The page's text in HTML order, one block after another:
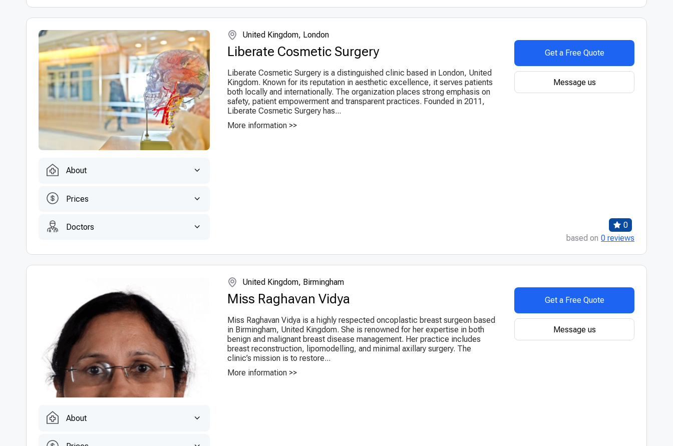
About
Prices
Doctors
United Kingdom, London
Liberate Cosmetic Surgery
Liberate Cosmetic Surgery is a distinguished clinic based in London, United
Kingdom. Known for its reputation in aesthetic excellence, it serves patients
both locally and internationally. The organization places strong emphasis on
safety, patient empowerment and transparent practices. Founded in 2011,
Liberate Cosmetic Surgery has...
More information >>
Get a Free Quote
Message us
0
based on 0 reviews
About
United Kingdom, Birmingham
Miss Raghavan Vidya
Miss Raghavan Vidya is a highly respected oncoplastic breast surgeon based
in Birmingham, United Kingdom. She is renowned for her expertise in both
benign and malignant breast disease management. Her practice includes
breast reconstruction, lipomodelling, and minimal axillary surgery. The
clinic’s mission is to restore...
More information >>
Get a Free Quote
Message us